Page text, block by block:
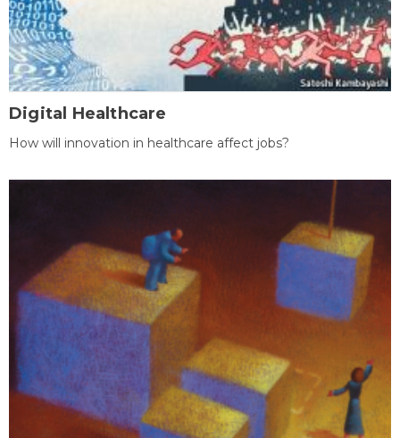
Digital Healthcare
How will innovation in healthcare affect jobs?